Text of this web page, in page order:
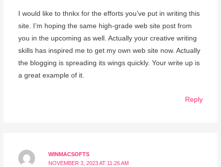
I would like to thnkx for the efforts you’ve put in writing this
site. I’m hoping the same high-grade web site post from
you in the upcoming as well. Actually your creative writing
skills has inspired me to get my own web site now. Actually
the blogging is spreading its wings quickly. Your write up is
a great example of it.
Reply
WINMACSOFTS
NOVEMBER 3, 2023 AT 11:26 AM